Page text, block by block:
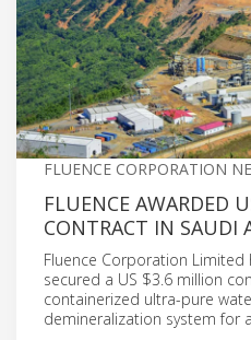
FLUENCE CORPORATION
FLUENCE AWARDED
CONTRACT IN SAUDI
Fluence Corporation
secured a US $3.6 million
containerized ultra-pure
demineralization system for